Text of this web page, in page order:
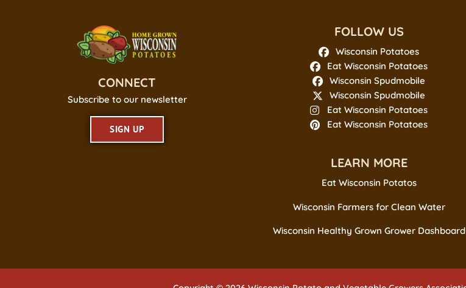
CONNECT
Subscribe to our newsletter
SIGN UP
FOLLOW US
Wisconsin Potatoes
Eat Wisconsin Potatoes
Wisconsin Spudmobile
Wisconsin Spudmobile
Eat Wisconsin Potatoes
Eat Wisconsin Potatoes
LEARN MORE
Eat Wisconsin Potatos
Wisconsin Farmers for Clean Water
Wisconsin Healthy Grown Grower Dashboard